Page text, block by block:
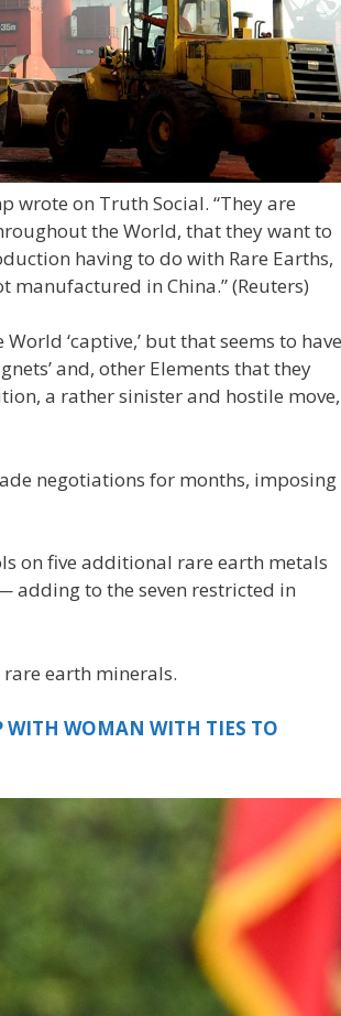
wrote on Truth Social. “They are
the World, that they want to
having to do with Rare Earths,
manufactured in China.”(Reuters)
‘captive,’ but that seems to have
and, other Elements that they
a rather sinister and hostile move,
negotiations for months, imposing
on five additional rare earth metals
to the seven restricted in
earth minerals.
WOMAN WITH TIES TO